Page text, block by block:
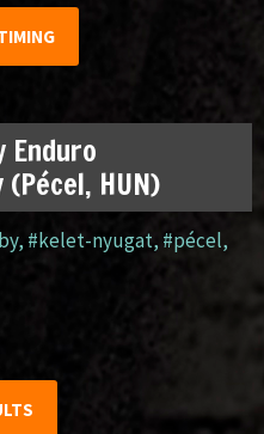
Enduro
HUN)
, #kelet-nyugat, #pécel,